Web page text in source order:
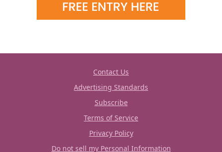
Contact Us
Advertising Standards
Subscribe
Terms of Service
Privacy Policy
Do not sell my Personal Information